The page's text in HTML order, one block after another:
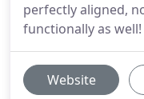
perfectly aligned,
functionally as well!
Website